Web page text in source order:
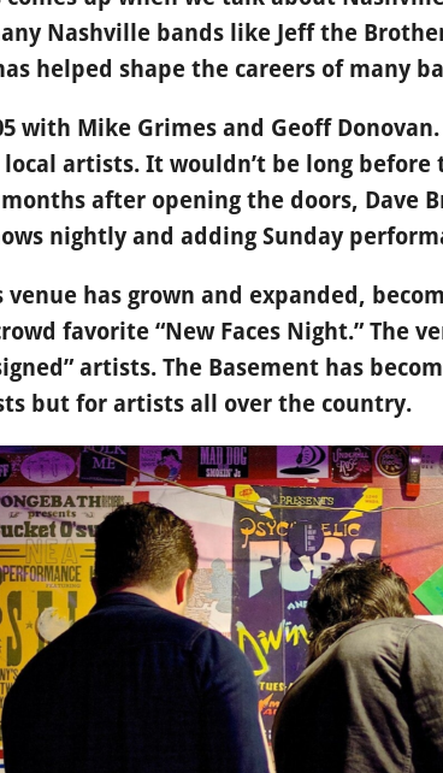
Nashville bands like Jeff the
helped shape the careers of many
with Mike Grimes and Geoff
artists. It wouldn’t be long before
months after opening the doors, Dave
nightly and adding Sunday
venue has grown and expanded,
favorite “New Faces Night.” The
artists. The Basement has
but for artists all over the country.